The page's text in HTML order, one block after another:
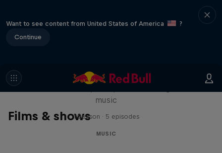
Want to see content from United States of America
?
Continue
Films & shows
Diggin' in the Carts
music
1 Season · 5 episodes
MUSIC